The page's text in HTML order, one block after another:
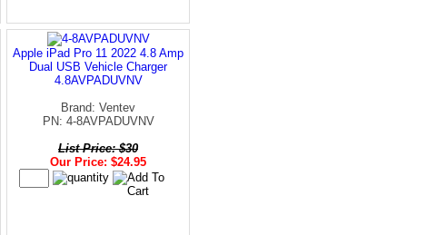
Apple iPad Pro 11 2022 4.8 Amp
Dual USB Vehicle Charger
4.8AVPADUVNV
Brand: Ventev
PN: 4-8AVPADUVNV
List Price: $30
Our Price: $24.95